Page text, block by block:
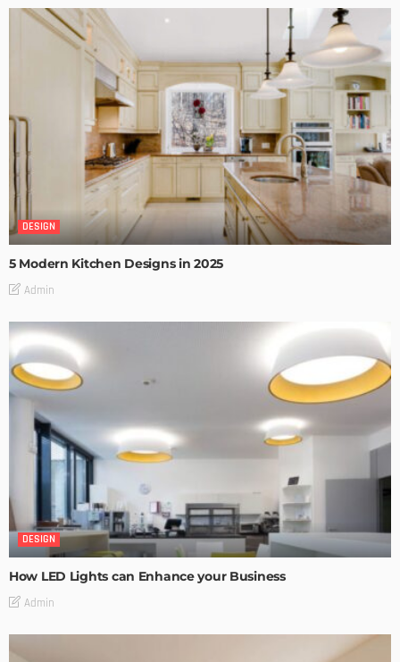
DESIGN
5 Modern Kitchen Designs in 2025
Admin
DESIGN
How LED Lights can Enhance your Business
Admin